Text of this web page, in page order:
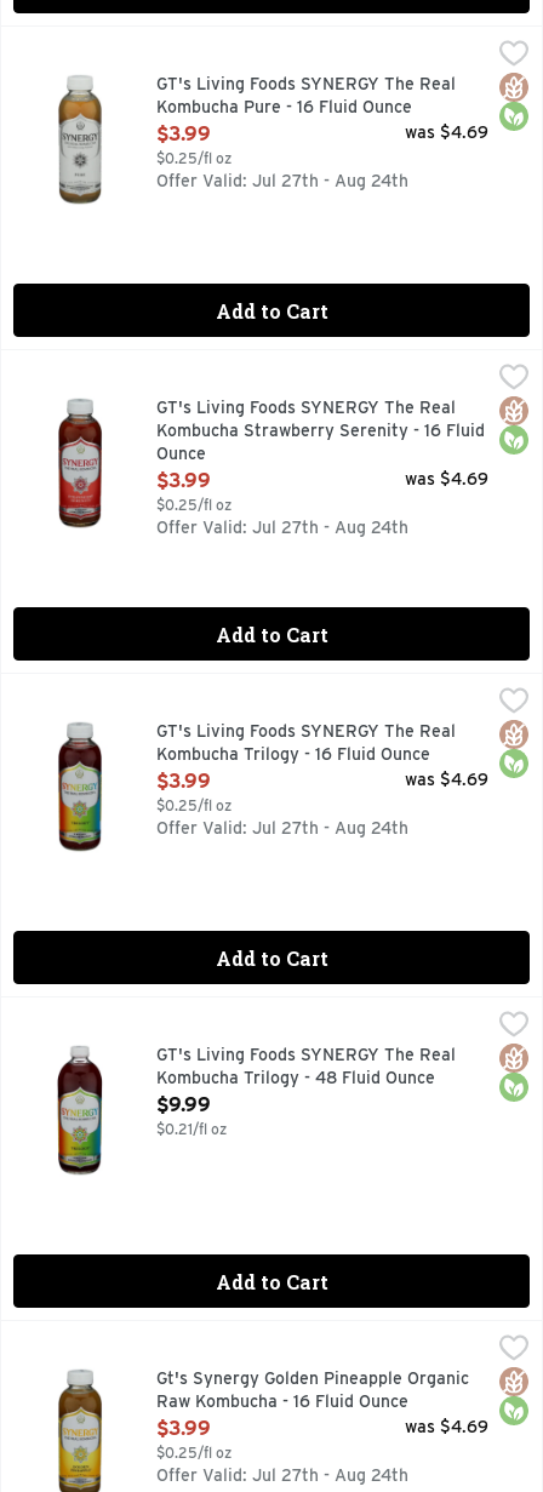
GT's Living Foods SYNERGY The Real Kombucha Pure - 16
30 YEARS OF GT'S LIVING FOODS THIRTY YEARS AGO,
GT's Living Foods SYNERGY The Real
Kombucha Pure - 16 Fluid Ounce
Open Product Description
$3.99
$0.25/fl oz
was $4.69
Offer Valid: Jul 27th - Aug 24th
Add to Cart
GT's Living Foods SYNERGY The Real Kombucha
Strawberry feels forever! Embrace the wave of calm that
GT's Living Foods SYNERGY The Real
Kombucha Strawberry Serenity - 16 Fluid
Ounce
Open Product Description
$3.99
$0.25/fl oz
was $4.69
Offer Valid: Jul 27th - Aug 24th
Add to Cart
GT's Living Foods SYNERGY The Real Kombucha Trilogy -
9 BILLION LIVING PROBIOTICS PER BOTTLE AT TIME
GT's Living Foods SYNERGY The Real
Kombucha Trilogy - 16 Fluid Ounce
Open Product Description
$3.99
$0.25/fl oz
was $4.69
Offer Valid: Jul 27th - Aug 24th
Add to Cart
GT's Living Foods SYNERGY The Real Kombucha Trilogy -
9 BILLION LIVING PROBIOTICS PER 16OZ, AT TIME OF
GT's Living Foods SYNERGY The Real
Kombucha Trilogy - 48 Fluid Ounce
Open Product Description
$9.99
$0.21/fl oz
Add to Cart
Gt's Synergy Golden Pineapple Organic Raw Kombucha -
Raw Kombucha, Golden Pineapple USDA Organic.
Gt's Synergy Golden Pineapple Organic
Raw Kombucha - 16 Fluid Ounce
Open Product Description
$3.99
$0.25/fl oz
was $4.69
Offer Valid: Jul 27th - Aug 24th